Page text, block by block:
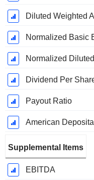
Diluted Weighted
Normalized Basic
Normalized
Dividend Per
Payout Ratio
American
Supplemental Items
EBITDA